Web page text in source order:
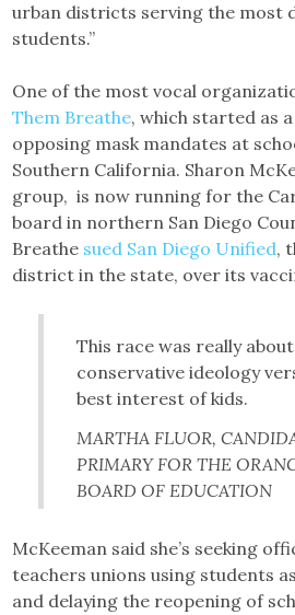
urban districts serving the most
students.”
One of the most vocal
Them Breathe, which started as
opposing mask mandates at
Southern California. Sharon
group, is now running for the
board in northern San Diego
Breathe sued San Diego Unified,
district in the state, over its
This race was really
conservative ideology
best interest of kids.
MARTHA FLUOR,
PRIMARY FOR THE
BOARD OF EDUCATION
McKeeman said she’s seeking
teachers unions using students
and delaying the reopening of